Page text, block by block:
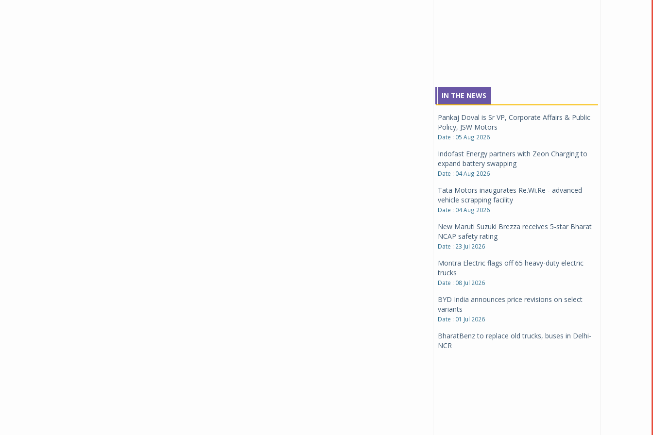
IN THE NEWS
Pankaj Doval is Sr VP, Corporate Affairs & Public
Policy, JSW Motors
Date : 05 Aug 2026
Indofast Energy partners with Zeon Charging to
expand battery swapping
Date : 04 Aug 2026
Tata Motors inaugurates Re.Wi.Re - advanced
vehicle scrapping facility
Date : 04 Aug 2026
New Maruti Suzuki Brezza receives 5-star Bharat
NCAP safety rating
Date : 23 Jul 2026
Montra Electric flags off 65 heavy-duty electric
trucks
Date : 08 Jul 2026
BYD India announces price revisions on select
variants
Date : 01 Jul 2026
BharatBenz to replace old trucks, buses in Delhi-
NCR